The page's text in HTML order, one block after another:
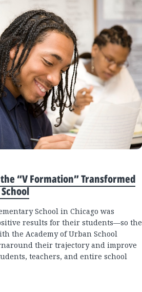
“V Formation” Transformed
School in Chicago was
results for their students—so the
the Academy of Urban School
their trajectory and improve
teachers, and entire school